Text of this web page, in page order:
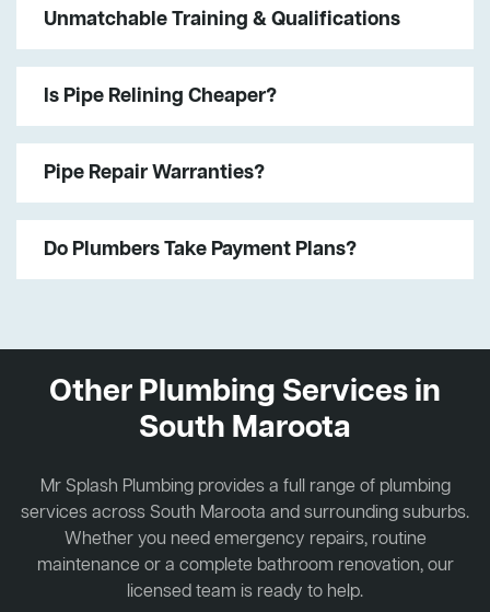
Unmatchable Training & Qualifications
Is Pipe Relining Cheaper?
Pipe Repair Warranties?
Do Plumbers Take Payment Plans?
Other Plumbing Services in
South Maroota
Mr Splash Plumbing provides a full range of plumbing
services across South Maroota and surrounding suburbs.
Whether you need emergency repairs, routine
maintenance or a complete bathroom renovation, our
licensed team is ready to help.